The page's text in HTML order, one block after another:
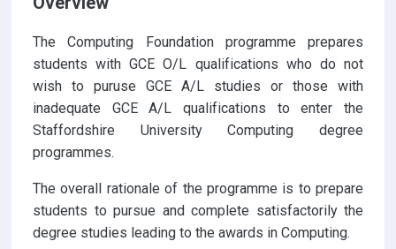
The Computing Foundation programme prepares
students with GCE O/L qualifications who do not
wish to puruse GCE A/L studies or those with
inadequate GCE A/L qualifications to enter the
Staffordshire University Computing degree
programmes.
The overall rationale of the programme is to prepare
students to pursue and complete satisfactorily the
degree studies leading to the awards in Computing.